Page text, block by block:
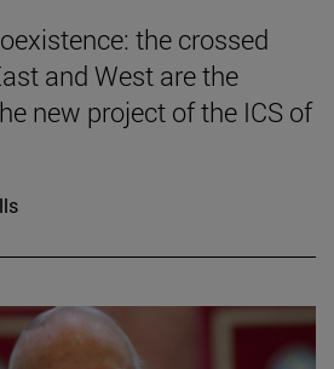
the crossed
and West are the
new project of the ICS of